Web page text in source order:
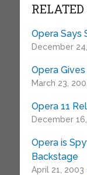
RELATED
Opera Says
December
Opera
March 23,
Opera 11
December
Opera is
Backstage
April 21, 2003